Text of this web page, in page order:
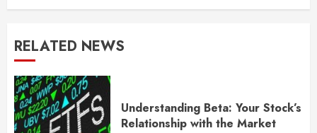
RELATED NEWS
Understanding Beta: Your Stock’s
Relationship with the Market